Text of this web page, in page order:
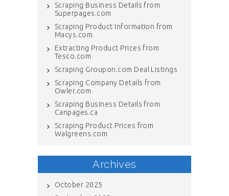
Scraping Business Details from
Superpages.com
Scraping Product Information from
Macys.com
Extracting Product Prices from
Tesco.com
Scraping Groupon.com Deal Listings
Scraping Company Details from
Owler.com
Scraping Business Details from
Canpages.ca
Scraping Product Prices from
Walgreens.com
Archives
October 2025